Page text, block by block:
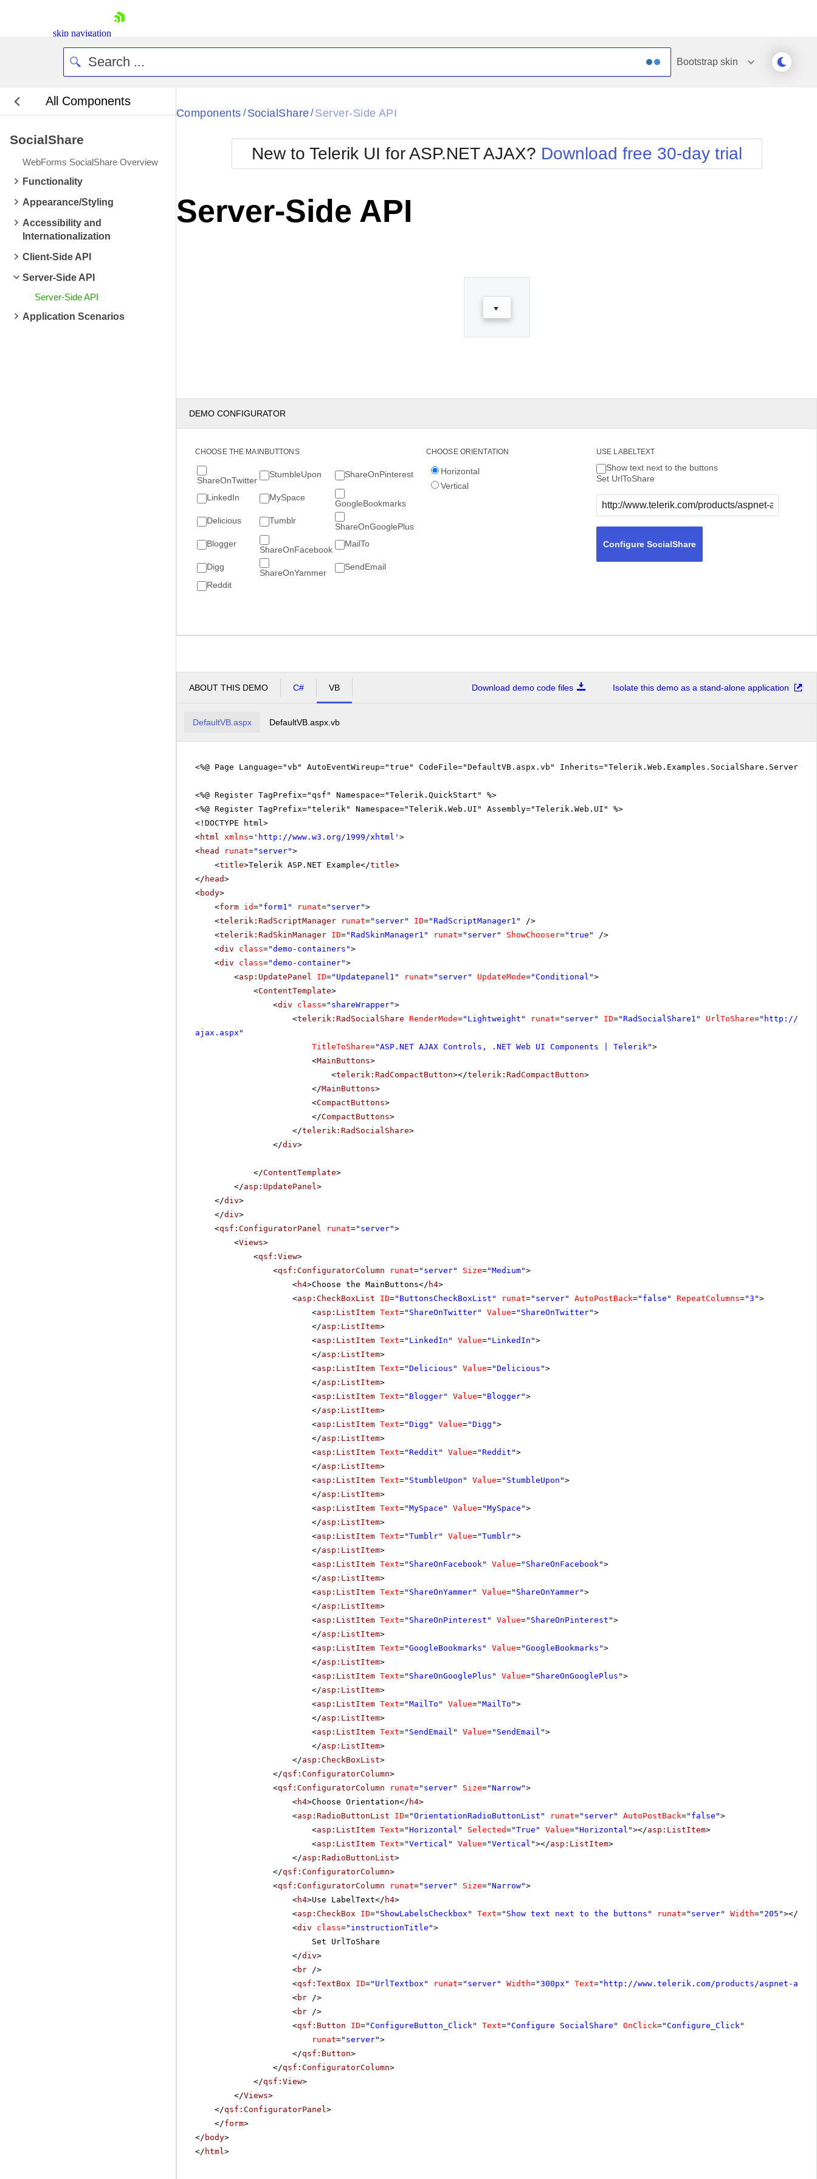
skip navigation
Login
Contact Us
Request Trial
Bootstrap skin
All Components
SocialShare
WebForms SocialShare Overview
Functionality
Appearance/Styling
Accessibility and
Internationalization
Client-Side API
Server-Side API
Server-Side API
Application Scenarios
Black
BlackMetroTouch
Bootstrap
Default
Glow
Metro
MetroTouch
Office2007
Office2010Blue
Office2010Silver
Simple
Sunset
Telerik
WebBlue
Windows7
Components / SocialShare / Server-Side API
New to Telerik UI for ASP.NET AJAX? Download free 30-day trial
Server-Side API
DEMO CONFIGURATOR
CHOOSE THE MAINBUTTONS
ShareOnTwitter
StumbleUpon ShareOnPinterest
LinkedIn MySpace
GoogleBookmarks
Delicious
Tumblr
ShareOnGooglePlus
Blogger
ShareOnFacebook
MailTo
Digg
ShareOnYammer
SendEmail
Reddit
CHOOSE ORIENTATION
Horizontal
Vertical
USE LABELTEXT
Show text next to the buttons
Set UrlToShare
Configure SocialShare
ABOUT THIS DEMO C# VB Download demo code files Isolate this demo as a stand-alone application
DefaultVB.aspx DefaultVB.aspx.vb
<%@ Page Language="vb" AutoEventWireup="true" CodeFile="DefaultVB.aspx.vb"
<%@ Register TagPrefix="qsf" Namespace="Telerik.QuickStart" %>
<%@ Register TagPrefix="telerik" Namespace="Telerik.Web.UI" Assembly="Telerik.Web.UI" %>
<!DOCTYPE html>
<html xmlns= ' http://www.w3.org/1999/xhtml ' >
<head runat="server">
<title>Telerik ASP.NET Example</title>
</ head>
<body>
<form id="form1" runat="server">
<telerik:RadScriptManager runat="server" ID="RadScriptManager1"
/>
<telerik:RadSkinManager ID="RadSkinManager1" runat="server" ShowChooser="true"
/>
<div class="demo-containers">
<div class="demo-container">
<asp:UpdatePanel ID="Updatepanel1" runat="server" UpdateMode="Conditional">
<ContentTemplate>
<div class="shareWrapper">
<telerik:RadSocialShare RenderMode="Lightweight" runat="server" ID="RadSocialShare1" UrlToShare=" http://
ajax.aspx "
TitleToShare="ASP.NET AJAX Controls, .NET Web UI Components | Telerik">
<MainButtons>
<telerik:RadCompactButton></telerik:RadCompactButton>
</MainButtons>
<CompactButtons>
</CompactButtons>
</telerik:RadSocialShare>
</div>
</ContentTemplate>
</asp:UpdatePanel>
</div>
</div>
<qsf:ConfiguratorPanel runat="server">
<Views>
<qsf:View>
<qsf:ConfiguratorColumn runat="server" Size="Medium">
<h4>Choose the MainButtons</ h4>
<asp:CheckBoxList ID="ButtonsCheckBoxList" runat="server" AutoPostBack="false" RepeatColumns="3">
<asp:ListItem Text="ShareOnTwitter" Value="ShareOnTwitter">
</asp:ListItem>
<asp:ListItem Text="LinkedIn" Value="LinkedIn">
</asp:ListItem>
<asp:ListItem Text="Delicious" Value="Delicious">
</asp:ListItem>
<asp:ListItem Text="Blogger" Value="Blogger">
</asp:ListItem>
<asp:ListItem Text="Digg" Value="Digg">
</asp:ListItem>
<asp:ListItem Text="Reddit" Value="Reddit">
</asp:ListItem>
<asp:ListItem Text="StumbleUpon" Value="StumbleUpon">
</asp:ListItem>
<asp:ListItem Text="MySpace" Value="MySpace">
</asp:ListItem>
<asp:ListItem Text="Tumblr" Value="Tumblr">
</asp:ListItem>
<asp:ListItem Text="ShareOnFacebook" Value="ShareOnFacebook">
</asp:ListItem>
<asp:ListItem Text="ShareOnYammer" Value="ShareOnYammer">
</asp:ListItem>
<asp:ListItem Text="ShareOnPinterest" Value="ShareOnPinterest">
</asp:ListItem>
<asp:ListItem Text="GoogleBookmarks" Value="GoogleBookmarks">
</asp:ListItem>
<asp:ListItem Text="ShareOnGooglePlus" Value="ShareOnGooglePlus">
</asp:ListItem>
<asp:ListItem Text="MailTo" Value="MailTo">
</asp:ListItem>
<asp:ListItem Text="SendEmail" Value="SendEmail">
</asp:ListItem>
</asp:CheckBoxList>
</qsf:ConfiguratorColumn>
<qsf:ConfiguratorColumn runat="server" Size="Narrow">
<h4>Choose Orientation</ h4>
<asp:RadioButtonList ID="OrientationRadioButtonList" runat="server" AutoPostBack="false">
<asp:ListItem Text="Horizontal" Selected="True" Value="Horizontal"></asp:ListItem>
<asp:ListItem Text="Vertical" Value="Vertical"></asp:ListItem>
</asp:RadioButtonList>
</qsf:ConfiguratorColumn>
<qsf:ConfiguratorColumn runat="server" Size="Narrow">
<h4>Use LabelText</ h4>
<asp:CheckBox ID="ShowLabelsCheckbox" Text="Show text next to the buttons" runat="server" Width="205"></
<div class="instructionTitle">
Set UrlToShare
</div>
<br />
<qsf:TextBox ID="UrlTextbox" runat="server" Width="300px" Text=" http://www.telerik.com/products/aspnet-
<br />
<br />
<qsf:Button ID="ConfigureButton_Click" Text="Configure SocialShare" OnClick="Configure_Click"
runat="server">
</qsf:Button>
</qsf:ConfiguratorColumn>
</qsf:View>
</Views>
</qsf:ConfiguratorPanel>
</form>
</ body>
</ html>